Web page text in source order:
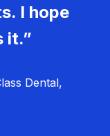
I hope
it.”
Dental,